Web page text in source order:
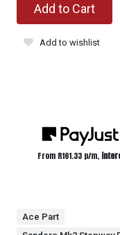
Add to Cart
Add to wishlist
From R161.33 p/m,
Ace Part